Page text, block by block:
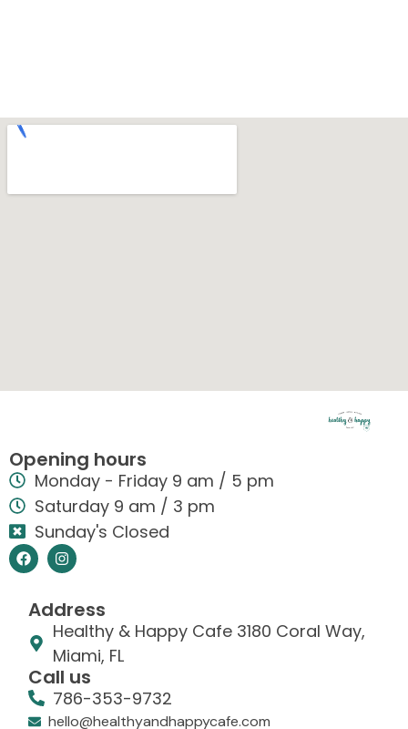
Opening hours
Monday - Friday 9 am / 5 pm
Saturday 9 am / 3 pm
Sunday's Closed
Address
Healthy & Happy Cafe 3180 Coral Way,
Miami, FL
Call us
786-353-9732
hello@healthyandhappycafe.com